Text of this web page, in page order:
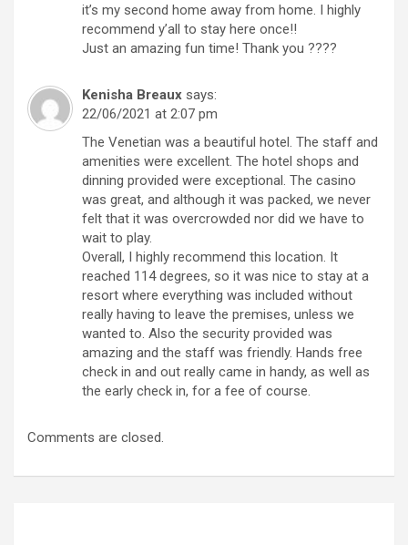
it’s my second home away from home. I highly
recommend y’all to stay here once!!
Just an amazing fun time! Thank you ????
Kenisha Breaux says:
22/06/2021 at 2:07 pm
The Venetian was a beautiful hotel. The staff and
amenities were excellent. The hotel shops and
dinning provided were exceptional. The casino
was great, and although it was packed, we never
felt that it was overcrowded nor did we have to
wait to play.
Overall, I highly recommend this location. It
reached 114 degrees, so it was nice to stay at a
resort where everything was included without
really having to leave the premises, unless we
wanted to. Also the security provided was
amazing and the staff was friendly. Hands free
check in and out really came in handy, as well as
the early check in, for a fee of course.
Comments are closed.